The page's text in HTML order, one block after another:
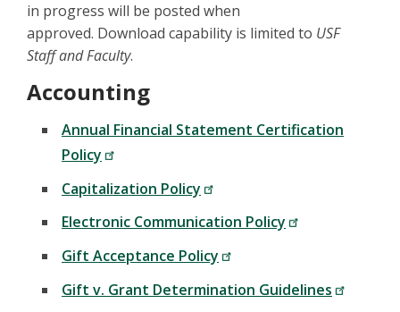
in progress will be posted when
approved. Download capability is limited to USF
Staff and Faculty.
Accounting
Annual Financial Statement Certification
Policy
Capitalization Policy
Electronic Communication Policy
Gift Acceptance Policy
Gift v. Grant Determination Guidelines